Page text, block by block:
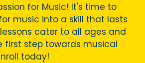
for Music! It's time to
music into a skill that lasts
cater to all ages and
first step towards musical
today!